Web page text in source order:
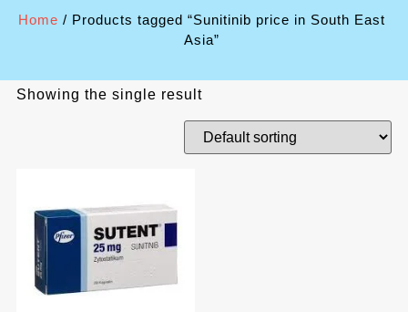
Home / Products tagged “Sunitinib price in South East
Asia”
Showing the single result